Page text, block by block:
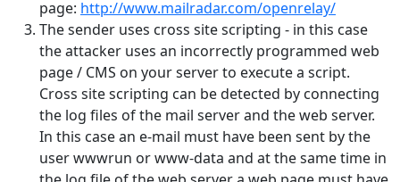
page: http://www.mailradar.com/openrelay/
The sender uses cross site scripting - in this case
the attacker uses an incorrectly programmed web
page / CMS on your server to execute a script.
Cross site scripting can be detected by connecting
the log files of the mail server and the web server.
In this case an e-mail must have been sent by the
user wwwrun or www-data and at the same time in